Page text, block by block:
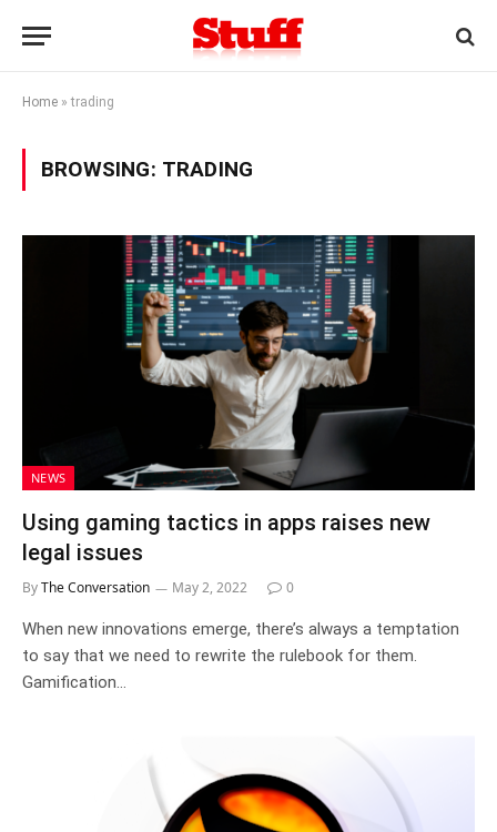
Home »trading
BROWSING: TRADING
NEWS
Using gaming tactics in apps raises new
legal issues
ByThe Conversation May 2, 2022 0
When new innovations emerge, there’s always a temptation
to say that we need to rewrite the rulebook for them.
Gamification…